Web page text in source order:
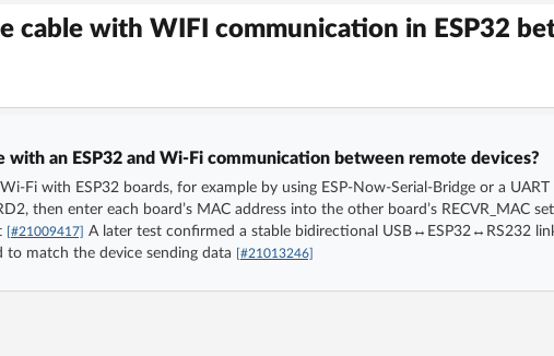
cable with WIFI communication in ESP32
with an ESP32 and Wi‑Fi communication between remote devices?
with ESP32 boards, for example by using ESP-Now-Serial-Bridge or a
then enter each board’s MAC address into the other board’s RECVR_MAC
[#21009417] A later test confirmed a stable bidirectional USB↔ESP32↔RS232
match the device sending data [#21013246]